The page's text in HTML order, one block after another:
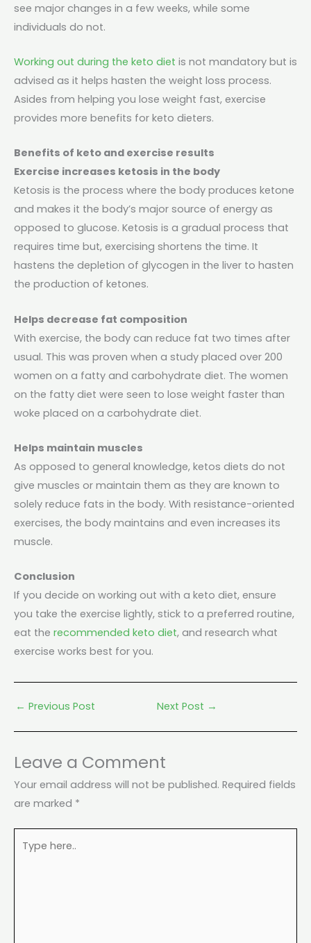
see major changes in a few weeks, while some
individuals do not.
Working out during the keto diet is not mandatory but is
advised as it helps hasten the weight loss process.
Asides from helping you lose weight fast, exercise
provides more benefits for keto dieters.
Benefits of keto and exercise results
Exercise increases ketosis in the body
Ketosis is the process where the body produces ketone
and makes it the body’s major source of energy as
opposed to glucose. Ketosis is a gradual process that
requires time but, exercising shortens the time. It
hastens the depletion of glycogen in the liver to hasten
the production of ketones.
Helps decrease fat composition
With exercise, the body can reduce fat two times after
usual. This was proven when a study placed over 200
women on a fatty and carbohydrate diet. The women
on the fatty diet were seen to lose weight faster than
woke placed on a carbohydrate diet.
Helps maintain muscles
As opposed to general knowledge, ketos diets do not
give muscles or maintain them as they are known to
solely reduce fats in the body. With resistance-oriented
exercises, the body maintains and even increases its
muscle.
Conclusion
If you decide on working out with a keto diet, ensure
you take the exercise lightly, stick to a preferred routine,
eat the recommended keto diet, and research what
exercise works best for you.
← Previous Post Next Post →
Leave a Comment
Your email address will not be published. Required fields
are marked *
here..